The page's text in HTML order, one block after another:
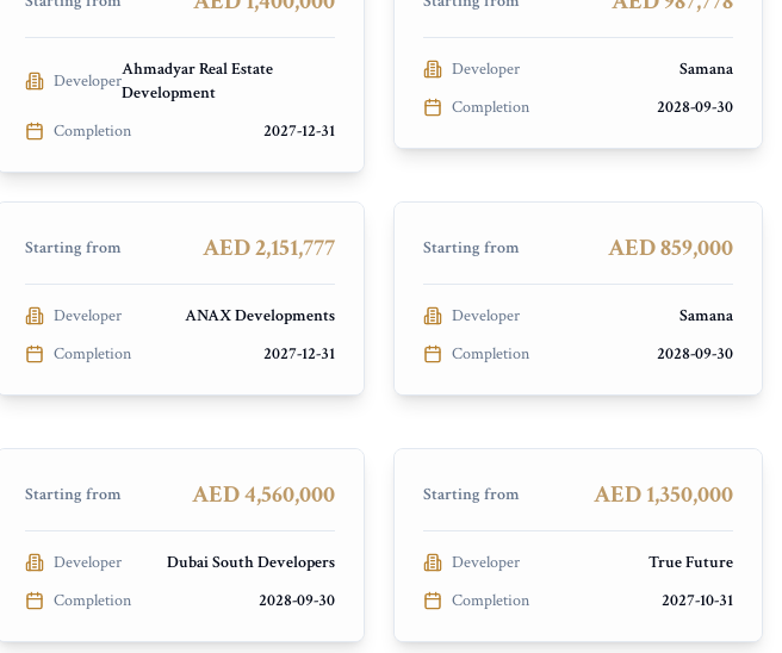
Developer
Ahmadyar Real Estate
Development
Completion
2027-12-31
Developer
Samana
Completion
2028-09-30
PRESALE
Elle Residences
Dubai Islands
Starting from AED 2,151,777
Developer
ANAX Developments
Completion
2027-12-31
PRESALE
Starting from AED 859,000
Developer
Samana
Completion
2028-09-30
PRESALE
Starting from AED 4,560,000
Developer
Dubai South Developers
Completion
2028-09-30
PRESALE
Starting from AED 1,350,000
Developer
True Future
Completion
2027-10-31
Saray Prime Residence
Dubai Land Residence Complex (DLRC)
New Project by Tabeer
Jumeirah Village Circle (JVC)